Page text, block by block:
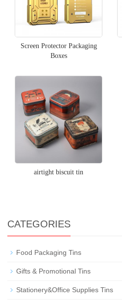
Screen Protector Packaging
Boxes
airtight biscuit tin
CATEGORIES
Food Packaging Tins
Gifts & Promotional Tins
Stationery&Office Supplies Tins